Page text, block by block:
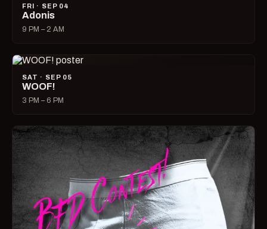
FRI · SEP 04
Adonis
9 PM – 2 AM
SAT · SEP 05
WOOF!
3 PM – 6 PM